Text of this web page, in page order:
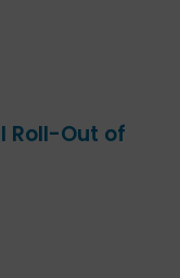
Roll-Out of